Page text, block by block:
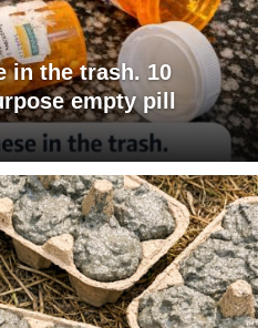
in the trash. 10
empty pill